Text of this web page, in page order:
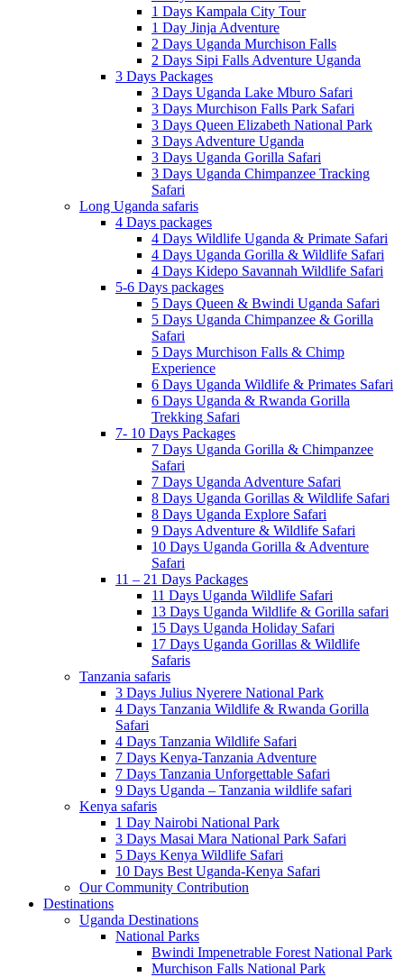
1 Days Kampala City Tour
1 Day Jinja Adventure
2 Days Uganda Murchison Falls
2 Days Sipi Falls Adventure Uganda
3 Days Packages
3 Days Uganda Lake Mburo Safari
3 Days Murchison Falls Park Safari
3 Days Queen Elizabeth National Park
3 Days Adventure Uganda
3 Days Uganda Gorilla Safari
3 Days Uganda Chimpanzee Tracking
Safari
Long Uganda safaris
4 Days packages
4 Days Wildlife Uganda & Primate Safari
4 Days Uganda Gorilla & Wildlife Safari
4 Days Kidepo Savannah Wildlife Safari
5-6 Days packages
5 Days Queen & Bwindi Uganda Safari
5 Days Uganda Chimpanzee & Gorilla
Safari
5 Days Murchison Falls & Chimp
Experience
6 Days Uganda Wildlife & Primates Safari
6 Days Uganda & Rwanda Gorilla
Trekking Safari
7- 10 Days Packages
7 Days Uganda Gorilla & Chimpanzee
Safari
7 Days Uganda Adventure Safari
8 Days Uganda Gorillas & Wildlife Safari
8 Days Uganda Explore Safari
9 Days Adventure & Wildlife Safari
10 Days Uganda Gorilla & Adventure
Safari
11 – 21 Days Packages
11 Days Uganda Wildlife Safari
13 Days Uganda Wildlife & Gorilla safari
15 Days Uganda Holiday Safari
17 Days Uganda Gorillas & Wildlife
Safaris
Tanzania safaris
3 Days Julius Nyerere National Park
4 Days Tanzania Wildlife & Rwanda Gorilla
Safari
4 Days Tanzania Wildlife Safari
7 Days Kenya-Tanzania Adventure
7 Days Tanzania Unforgettable Safari
9 Days Uganda – Tanzania wildlife safari
Kenya safaris
1 Day Nairobi National Park
3 Days Masai Mara National Park Safari
5 Days Kenya Wildlife Safari
10 Days Best Uganda-Kenya Safari
Our Community Contribution
Destinations
Uganda Destinations
National Parks
Bwindi Impenetrable Forest National Park
Murchison Falls National Park